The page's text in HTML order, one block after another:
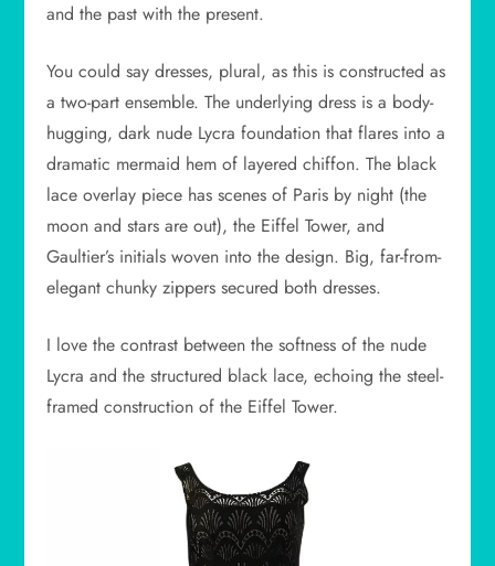
and the past with the present.
You could say dresses, plural, as this is constructed as
a two-part ensemble. The underlying dress is a body-
hugging, dark nude Lycra foundation that flares into a
dramatic mermaid hem of layered chiffon. The black
lace overlay piece has scenes of Paris by night (the
moon and stars are out), the Eiffel Tower, and
Gaultier’s initials woven into the design. Big, far-from-
elegant chunky zippers secured both dresses.
I love the contrast between the softness of the nude
Lycra and the structured black lace, echoing the steel-
framed construction of the Eiffel Tower.